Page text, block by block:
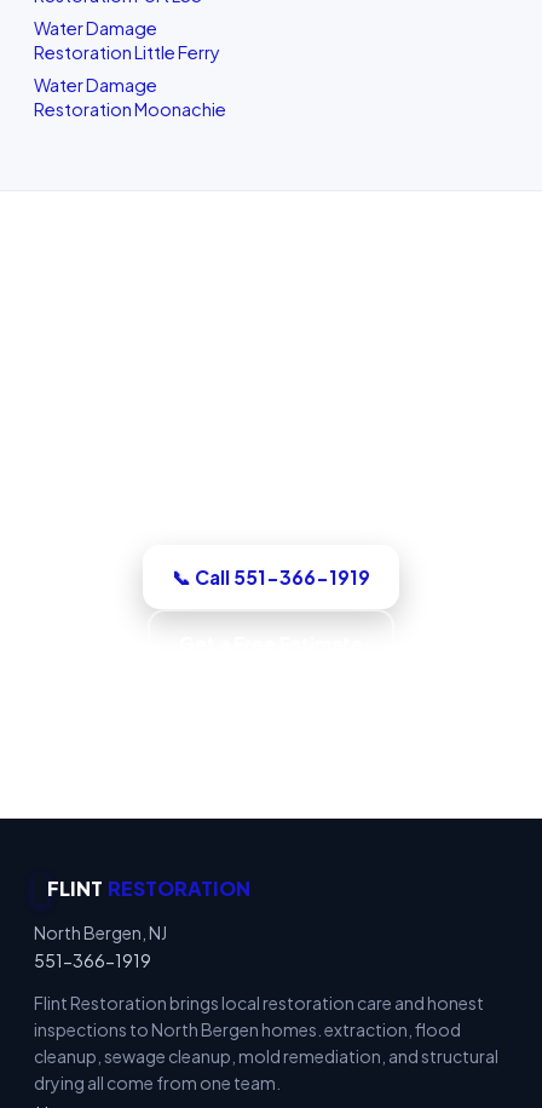
Water Damage
Restoration Little Ferry
Water Damage
Restoration Moonachie
📞 Call 551-366-1919
FLINT RESTORATION
North Bergen, NJ
551-366-1919
Flint Restoration brings local restoration care and honest
inspections to North Bergen homes. extraction, flood
cleanup, sewage cleanup, mold remediation, and structural
drying all come from one team.